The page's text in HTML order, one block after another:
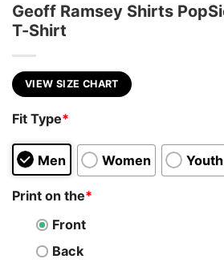
Geoff Ramsey Shirts
T-Shirt
VIEW SIZE CHART
Fit Type*
Men Women Youth
Print on the*
Front
Back